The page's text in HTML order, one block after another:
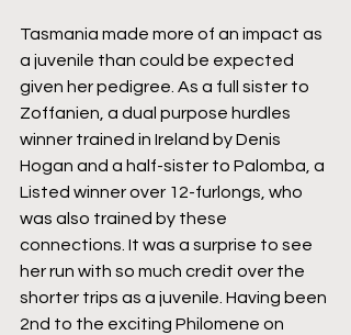
Tasmania made more of an impact as
a juvenile than could be expected
given her pedigree. As a full sister to
Zoffanien, a dual purpose hurdles
winner trained in Ireland by Denis
Hogan and a half-sister to Palomba, a
Listed winner over 12-furlongs, who
was also trained by these
connections. It was a surprise to see
her run with so much credit over the
shorter trips as a juvenile. Having been
2nd to the exciting Philomene on